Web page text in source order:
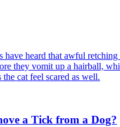
have heard that awful
they vomit up a hairball,
cat feel scared as well.
a Tick from a Dog?